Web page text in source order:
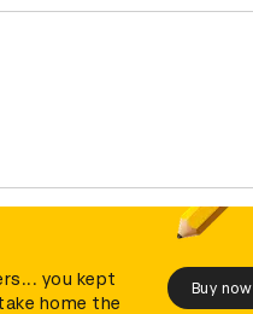
you kept
home the
Buy now